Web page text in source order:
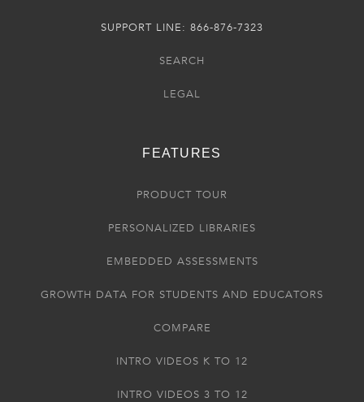
SUPPORT LINE: 866-876-7323
SEARCH
LEGAL
FEATURES
PRODUCT TOUR
PERSONALIZED LIBRARIES
EMBEDDED ASSESSMENTS
GROWTH DATA FOR STUDENTS AND EDUCATORS
COMPARE
INTRO VIDEOS K TO 12
INTRO VIDEOS 3 TO 12